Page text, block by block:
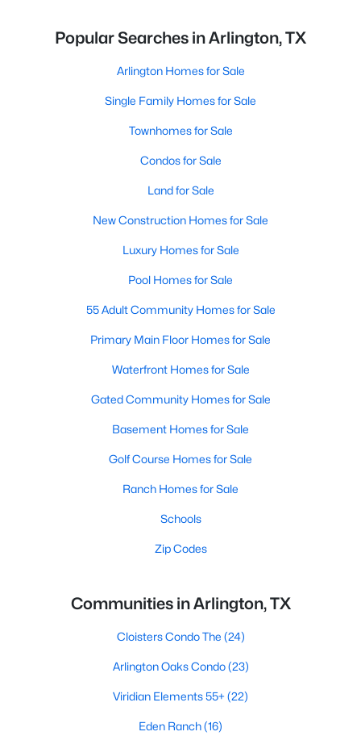
Popular Searches in Arlington, TX
Arlington Homes for Sale
Single Family Homes for Sale
Townhomes for Sale
Condos for Sale
Land for Sale
New Construction Homes for Sale
Luxury Homes for Sale
Pool Homes for Sale
55 Adult Community Homes for Sale
Primary Main Floor Homes for Sale
Waterfront Homes for Sale
Gated Community Homes for Sale
Basement Homes for Sale
Golf Course Homes for Sale
Ranch Homes for Sale
Schools
Zip Codes
Communities in Arlington, TX
Cloisters Condo The (24)
Arlington Oaks Condo(23)
Viridian Elements 55+ (22)
Eden Ranch(16)